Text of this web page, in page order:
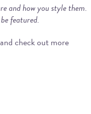
and how you style them.
featured.
and check out more